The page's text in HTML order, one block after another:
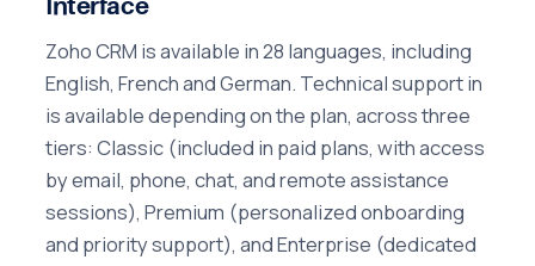
Zoho CRM is available in 28 languages, including
English, French and German. Technical support in
is available depending on the plan, across three
tiers: Classic (included in paid plans, with access
by email, phone, chat, and remote assistance
sessions), Premium (personalized onboarding
and priority support), and Enterprise (dedicated